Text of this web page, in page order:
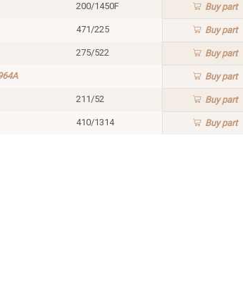
200/1450F Buypart
471/225 Buypart
275/522 Buypart
Buypart
211/52 Buypart
410/1314 Buypart